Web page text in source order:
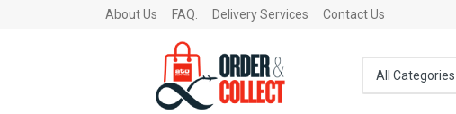
About Us FAQ. Delivery Services Contact Us